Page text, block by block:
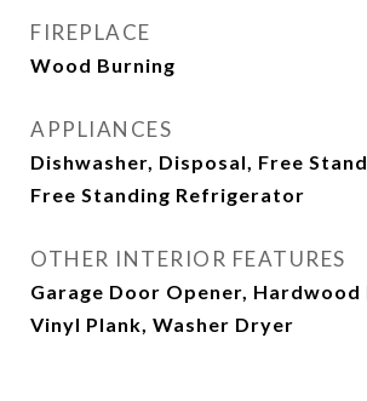
FIREPLACE
Wood Burning
APPLIANCES
Dishwasher, Disposal, Free
Free Standing Refrigerator
OTHER INTERIOR FEATURES
Garage Door Opener,
Vinyl Plank, Washer Dryer